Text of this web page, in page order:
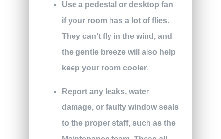
Use a pedestal or desktop fan
if your room has a lot of flies.
They can’t fly in the wind, and
the gentle breeze will also help
keep your room cooler.
Report any leaks, water
damage, or faulty window seals
to the proper staff, such as the